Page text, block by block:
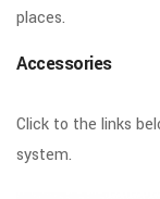
places.
Accessories
Click to the links
system.